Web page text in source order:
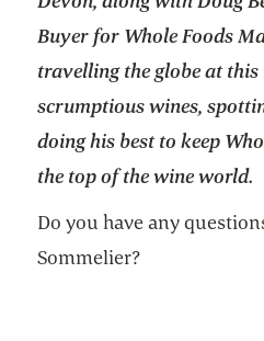
Buyer for Whole Foods
travelling the globe at
scrumptious wines,
doing his best to keep
the top of the wine world.
Do you have any
Sommelier?